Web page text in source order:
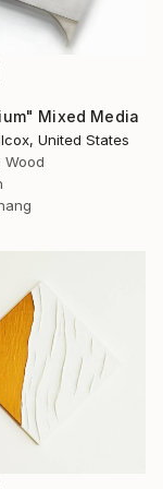
Mixed Media
United States